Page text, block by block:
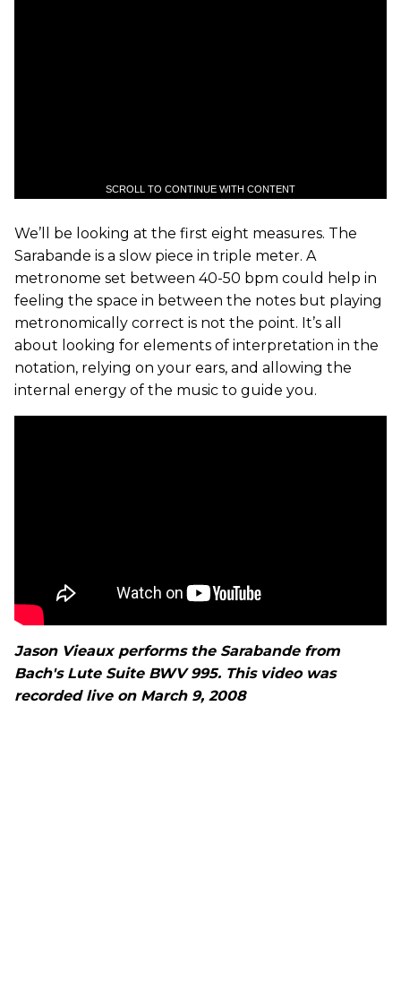
SCROLL TO CONTINUE WITH CONTENT
We’ll be looking at the first eight measures. The
Sarabande is a slow piece in triple meter. A
metronome set between 40-50 bpm could help in
feeling the space in between the notes but playing
metronomically correct is not the point. It’s all
about looking for elements of interpretation in the
notation, relying on your ears, and allowing the
internal energy of the music to guide you.
Jason Vieaux performs the Sarabande from
Bach's Lute Suite BWV 995. This video was
recorded live on March 9, 2008